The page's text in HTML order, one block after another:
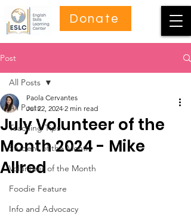
Donate
Post
All Posts
Teaching Tips
Student of the Month
Volunteer of the Month
Foodie Feature
Info and Advocacy
All Posts
July Volunteer of the
Month 2024 - Mike
Allred
Paola Cervantes
Jul 22, 2024 2 min read